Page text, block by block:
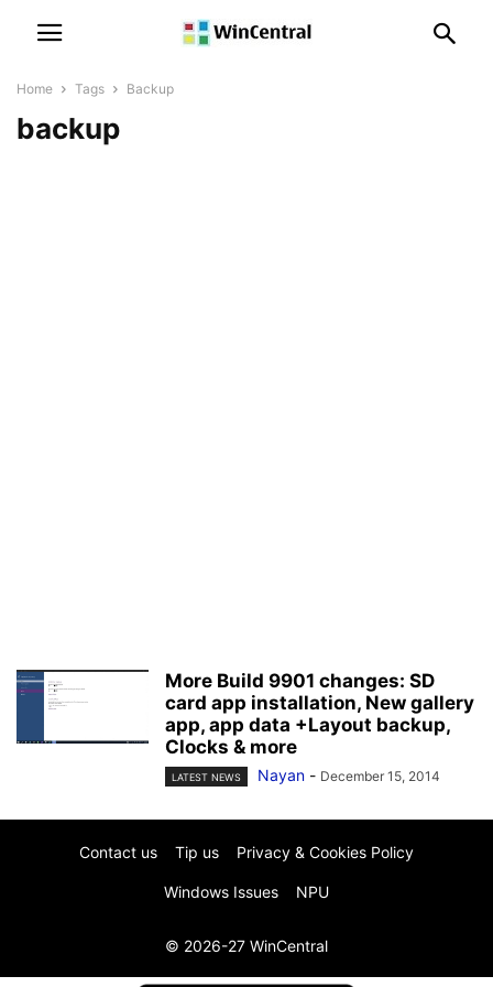
Home Tags Backup
backup
More Build 9901 changes: SD
card app installation, New gallery
app, app data +Layout backup,
Clocks & more
LATEST NEWS Nayan - December 15, 2014
Contact us Tip us Privacy & Cookies Policy
Windows Issues NPU
© 2026-27 WinCentral